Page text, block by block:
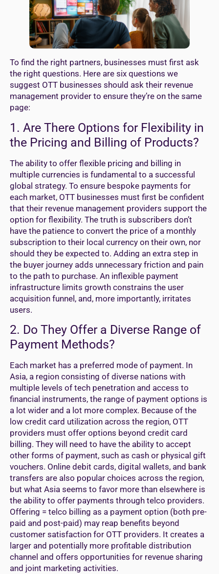
To find the right partners, businesses must first ask
the right questions. Here are six questions we
suggest OTT businesses should ask their revenue
management provider to ensure they’re on the same
page:
1. Are There Options for Flexibility in
the Pricing and Billing of Products?
The ability to offer flexible pricing and billing in
multiple currencies is fundamental to a successful
global strategy. To ensure bespoke payments for
each market, OTT businesses must first be confident
that their revenue management providers support the
option for flexibility. The truth is subscribers don’t
have the patience to convert the price of a monthly
subscription to their local currency on their own, nor
should they be expected to. Adding an extra step in
the buyer journey adds unnecessary friction and pain
to the path to purchase. An inflexible payment
infrastructure limits growth constrains the user
acquisition funnel, and, more importantly, irritates
users.
2. Do They Offer a Diverse Range of
Payment Methods?
Each market has a preferred mode of payment. In
Asia, a region consisting of diverse nations with
multiple levels of tech penetration and access to
financial instruments, the range of payment options is
a lot wider and a lot more complex. Because of the
low credit card utilization across the region, OTT
providers must offer options beyond credit card
billing. They will need to have the ability to accept
other forms of payment, such as cash or physical gift
vouchers. Online debit cards, digital wallets, and bank
transfers are also popular choices across the region,
but what Asia seems to favor more than elsewhere is
the ability to offer payments through telco providers.
Offering = telco billing as a payment option (both pre-
paid and post-paid) may reap benefits beyond
customer satisfaction for OTT providers. It creates a
larger and potentially more profitable distribution
channel and offers opportunities for revenue sharing
and joint marketing activities.